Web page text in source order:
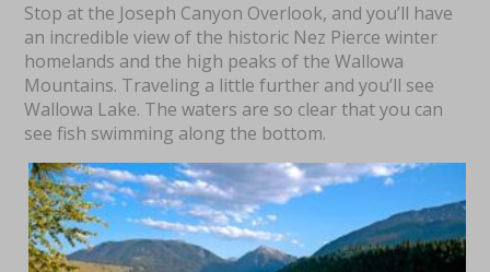
Stop at the Joseph Canyon Overlook, and you’ll have
an incredible view of the historic Nez Pierce winter
homelands and the high peaks of the Wallowa
Mountains. Traveling a little further and you’ll see
Wallowa Lake. The waters are so clear that you can
see fish swimming along the bottom.